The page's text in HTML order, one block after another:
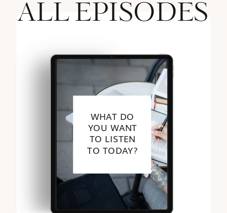
ALL EPISODES
WHAT DO
YOU WANT
TO LISTEN
TO TODAY?